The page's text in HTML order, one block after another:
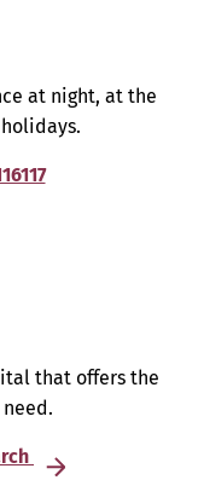
at night, at the
that offers the